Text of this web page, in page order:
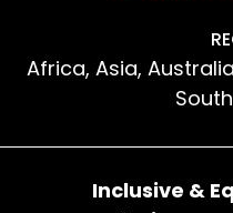
Africa, Asia,
Inclusive &